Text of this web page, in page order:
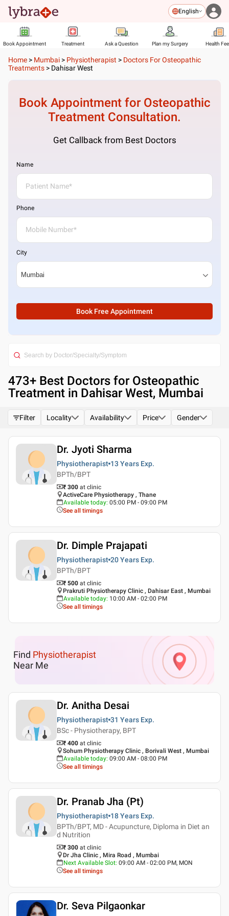
English
Book Appointment Treatment Ask a Question Plan my Surgery Health
Home > Mumbai > Physiotherapist > Doctors For Osteopathic
Treatments > Dahisar West
Book Appointment for Osteopathic
Treatment Consultation.
Get Callback from Best Doctors
Name
Phone
City
Book Free Appointment
473+ Best Doctors for Osteopathic
Treatment in Dahisar West, Mumbai
Filter Locality Availability Price Gender
Dr. Jyoti Sharma
Physiotherapist 13 Years Exp.
BPTh/BPT
₹ 300 at clinic
ActiveCare Physiotherapy , Thane
Available today: 05:00 PM - 09:00 PM
See all timings
Dr. Dimple Prajapati
Physiotherapist 20 Years Exp.
BPTh/BPT
₹ 500 at clinic
Prakruti Physiotherapy Clinic , Dahisar East , Mumbai
Available today: 10:00 AM - 02:00 PM
See all timings
Find Physiotherapist
Near Me
Dr. Anitha Desai
Physiotherapist 31 Years Exp.
BSc - Physiotherapy, BPT
₹ 400 at clinic
Sohum Physiotherapy Clinic , Borivali West , Mumbai
Available today: 09:00 AM - 08:00 PM
See all timings
Dr. Pranab Jha (Pt)
Physiotherapist 18 Years Exp.
BPTh/BPT, MD - Acupuncture, Diploma in Diet an
d Nutrition
₹ 300 at clinic
Dr Jha Clinic , Mira Road , Mumbai
Next Available Slot: 09:00 AM - 02:00 PM, MON
See all timings
Dr. Seva Pilgaonkar